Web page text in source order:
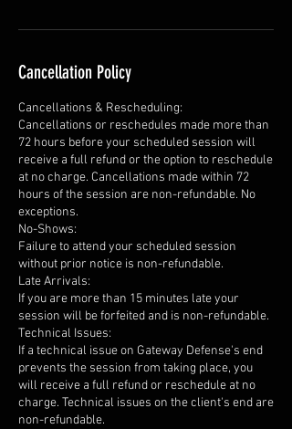
Cancellation Policy
Cancellations & Rescheduling:
Cancellations or reschedules made more than
72 hours before your scheduled session will
receive a full refund or the option to reschedule
at no charge. Cancellations made within 72
hours of the session are non-refundable. No
exceptions.
No-Shows:
Failure to attend your scheduled session
without prior notice is non-refundable.
Late Arrivals:
If you are more than 15 minutes late your
session will be forfeited and is non-refundable.
Technical Issues:
If a technical issue on Gateway Defense's end
prevents the session from taking place, you
will receive a full refund or reschedule at no
charge. Technical issues on the client's end are
non-refundable.